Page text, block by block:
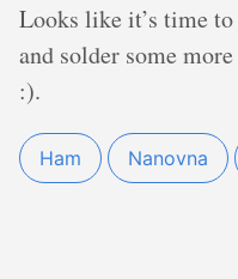
Looks like it’s time
and solder some
:).
Ham Nanovna